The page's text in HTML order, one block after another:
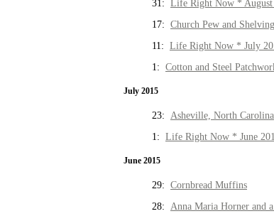
31: Life Right Now * August
17: Church Pew and
11: Life Right Now * July
1: Cotton and Steel
July 2015
23: Asheville, North Carolina
1: Life Right Now * June
June 2015
29: Cornbread Muffins
28: Anna Maria Horner and